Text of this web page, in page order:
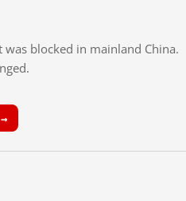
blocked in mainland China.